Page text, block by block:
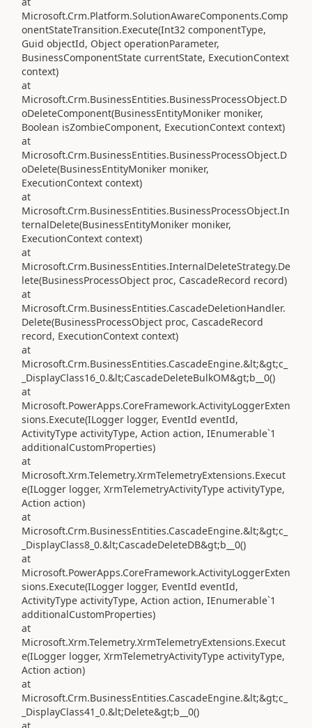
Microsoft.Crm.Platform.SolutionAwareComponents.Comp
onentStateTransition.Execute(Int32 componentType,
Guid objectId, Object operationParameter,
BusinessComponentState currentState, ExecutionContext
context)
at
Microsoft.Crm.BusinessEntities.BusinessProcessObject.D
oDeleteComponent(BusinessEntityMoniker moniker,
Boolean isZombieComponent, ExecutionContext context)
at
Microsoft.Crm.BusinessEntities.BusinessProcessObject.D
oDelete(BusinessEntityMoniker moniker,
ExecutionContext context)
at
Microsoft.Crm.BusinessEntities.BusinessProcessObject.In
ternalDelete(BusinessEntityMoniker moniker,
ExecutionContext context)
at
Microsoft.Crm.BusinessEntities.InternalDeleteStrategy.De
lete(BusinessProcessObject proc, CascadeRecord record)
at
Microsoft.Crm.BusinessEntities.CascadeDeletionHandler.
Delete(BusinessProcessObject proc, CascadeRecord
record, ExecutionContext context)
at
Microsoft.Crm.BusinessEntities.CascadeEngine.&lt;&gt;c_
_DisplayClass16_0.&lt;CascadeDeleteBulkOM&gt;b__0()
at
Microsoft.PowerApps.CoreFramework.ActivityLoggerExten
sions.Execute(ILogger logger, EventId eventId,
ActivityType activityType, Action action, IEnumerable`1
additionalCustomProperties)
at
Microsoft.Xrm.Telemetry.XrmTelemetryExtensions.Execut
e(ILogger logger, XrmTelemetryActivityType activityType,
Action action)
at
Microsoft.Crm.BusinessEntities.CascadeEngine.&lt;&gt;c_
_DisplayClass8_0.&lt;CascadeDeleteDB&gt;b__0()
at
Microsoft.PowerApps.CoreFramework.ActivityLoggerExten
sions.Execute(ILogger logger, EventId eventId,
ActivityType activityType, Action action, IEnumerable`1
additionalCustomProperties)
at
Microsoft.Xrm.Telemetry.XrmTelemetryExtensions.Execut
e(ILogger logger, XrmTelemetryActivityType activityType,
Action action)
at
Microsoft.Crm.BusinessEntities.CascadeEngine.&lt;&gt;c_
_DisplayClass41_0.&lt;Delete&gt;b__0()